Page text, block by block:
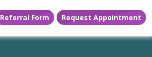
Request Appointment
Referral Form